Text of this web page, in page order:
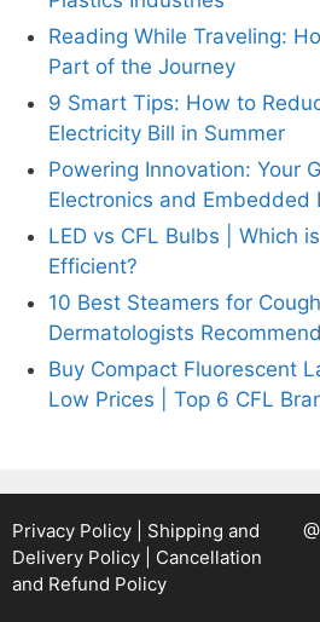
Reading While Traveling:
Part of the Journey
9 Smart Tips: How to
Electricity Bill in Summer
Powering Innovation: Your
Electronics and Embedded
LED vs CFL Bulbs | Which
Efficient?
10 Best Steamers for Cough
Dermatologists
Buy Compact Fluorescent
Low Prices | Top 6 CFL
Privacy Policy
Shipping and
Delivery Policy
Cancellation
and Refund Policy